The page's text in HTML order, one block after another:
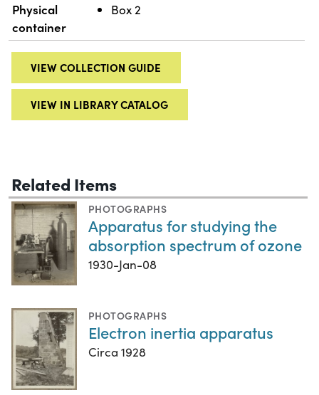
Physical
container
Box 2
VIEW COLLECTION GUIDE
VIEW IN LIBRARY CATALOG
Related Items
PHOTOGRAPHS
Apparatus for studying the
absorption spectrum of ozone
1930-Jan-08
PHOTOGRAPHS
Electron inertia apparatus
Circa 1928